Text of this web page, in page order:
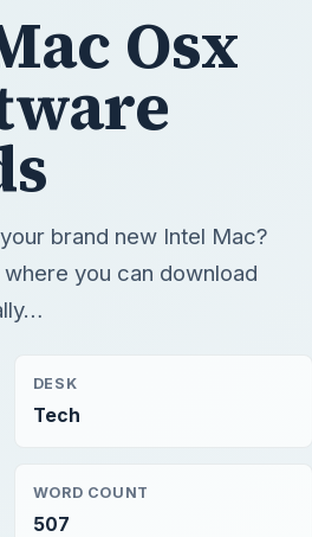
Osx
brand new Intel Mac?
you can download
DESK
Tech
WORD COUNT
507